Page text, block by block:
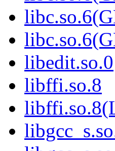
libedit.so.0
libffi.so.8